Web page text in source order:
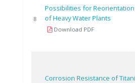
8
Possibilities for Reorientation
of Heavy Water Plants
Download PDF
Corrosion Resistance of